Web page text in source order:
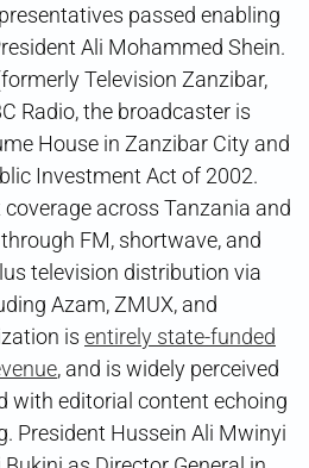
passed enabling
Ali Mohammed Shein.
Television Zanzibar,
Radio, the broadcaster is
House in Zanzibar City and
Investment Act of 2002.
across Tanzania and
FM, shortwave, and
television distribution via
Azam, ZMUX, and
is entirely state-funded
, and is widely perceived
with editorial content echoing
President Hussein Ali Mwinyi